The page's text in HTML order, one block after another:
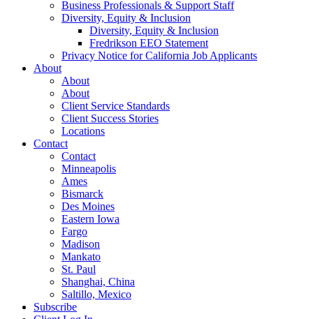
Business Professionals & Support Staff
Diversity, Equity & Inclusion
Diversity, Equity & Inclusion
Fredrikson EEO Statement
Privacy Notice for California Job Applicants
About
About
About
Client Service Standards
Client Success Stories
Locations
Contact
Contact
Minneapolis
Ames
Bismarck
Des Moines
Eastern Iowa
Fargo
Madison
Mankato
St. Paul
Shanghai, China
Saltillo, Mexico
Subscribe